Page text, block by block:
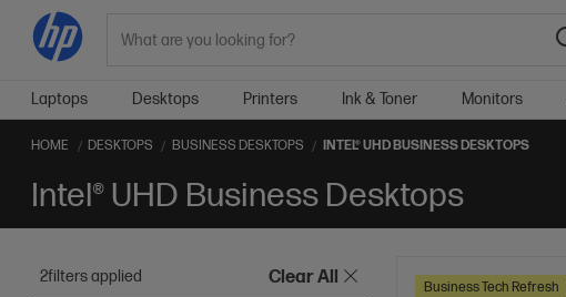
Laptops Desktops Printers Ink & Toner Monitors
HOME DESKTOPS BUSINESS DESKTOPS INTEL® UHD BUSINESS DESKTOPS
Intel® UHD Business Desktops
2filters applied Clear All Business Tech Refresh